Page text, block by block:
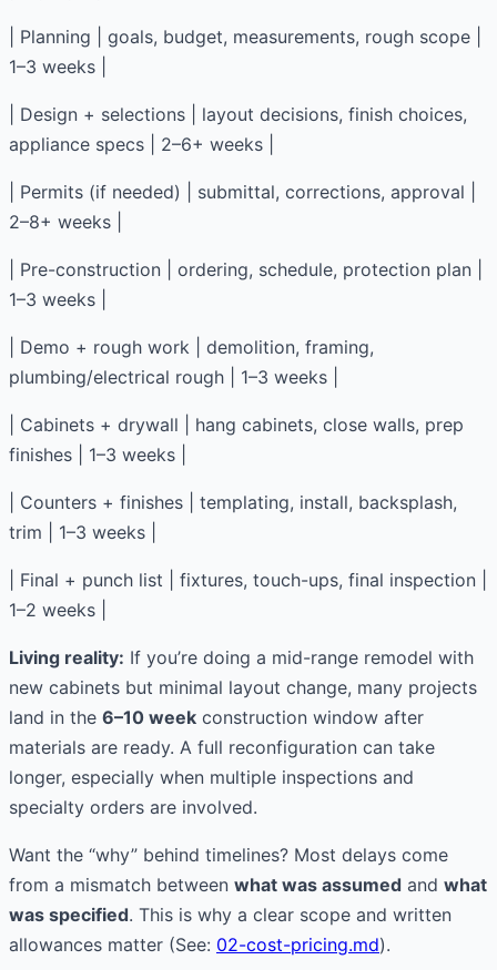
| Planning | goals, budget, measurements, rough scope |
1–3 weeks |
| Design + selections | layout decisions, finish choices,
appliance specs | 2–6+ weeks |
| Permits (if needed) | submittal, corrections, approval |
2–8+ weeks |
| Pre-construction | ordering, schedule, protection plan |
1–3 weeks |
| Demo + rough work | demolition, framing,
plumbing/electrical rough | 1–3 weeks |
| Cabinets + drywall | hang cabinets, close walls, prep
finishes | 1–3 weeks |
| Counters + finishes | templating, install, backsplash,
trim | 1–3 weeks |
| Final + punch list | fixtures, touch-ups, final inspection |
1–2 weeks |
Living reality: If you’re doing a mid-range remodel with
new cabinets but minimal layout change, many projects
land in the 6–10 week construction window after
materials are ready. A full reconfiguration can take
longer, especially when multiple inspections and
specialty orders are involved.
Want the “why” behind timelines? Most delays come
from a mismatch between what was assumed and what
was specified. This is why a clear scope and written
allowances matter (See: 02-cost-pricing.md).